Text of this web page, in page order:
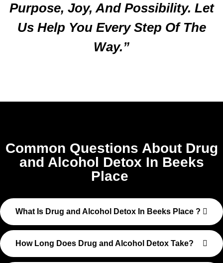
Purpose, Joy, And Possibility. Let
Us Help You Every Step Of The
Way.”
Common Questions About Drug
and Alcohol Detox In Beeks
Place
What Is Drug and Alcohol Detox In Beeks Place ?
How Long Does Drug and Alcohol Detox Take?